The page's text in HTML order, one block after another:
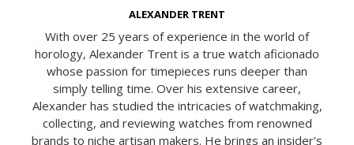
ALEXANDER TRENT
With over 25 years of experience in the world of
horology, Alexander Trent is a true watch aficionado
whose passion for timepieces runs deeper than
simply telling time. Over his extensive career,
Alexander has studied the intricacies of watchmaking,
collecting, and reviewing watches from renowned
brands to niche artisan makers. He brings an insider's